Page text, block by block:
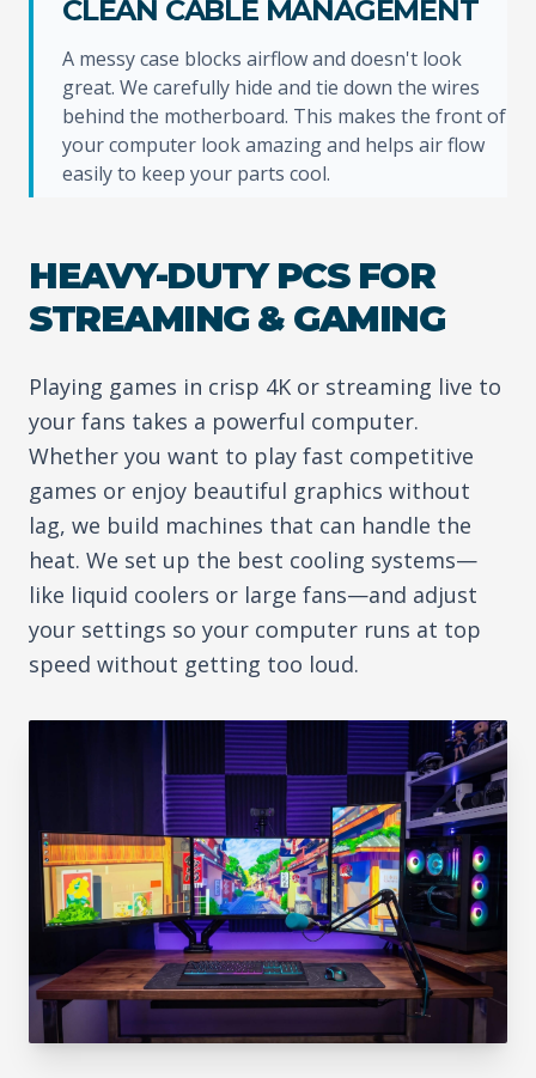
CLEAN CABLE MANAGEMENT
A messy case blocks airflow and doesn't look
great. We carefully hide and tie down the wires
behind the motherboard. This makes the front of
your computer look amazing and helps air flow
easily to keep your parts cool.
HEAVY-DUTY PCS FOR
STREAMING & GAMING
Playing games in crisp 4K or streaming live to
your fans takes a powerful computer.
Whether you want to play fast competitive
games or enjoy beautiful graphics without
lag, we build machines that can handle the
heat. We set up the best cooling systems—
like liquid coolers or large fans—and adjust
your settings so your computer runs at top
speed without getting too loud.